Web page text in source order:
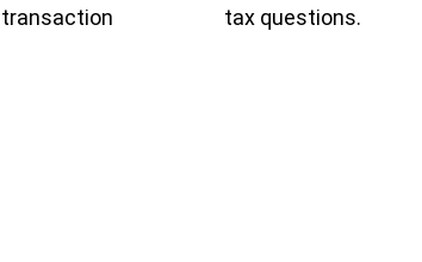
tax questions.